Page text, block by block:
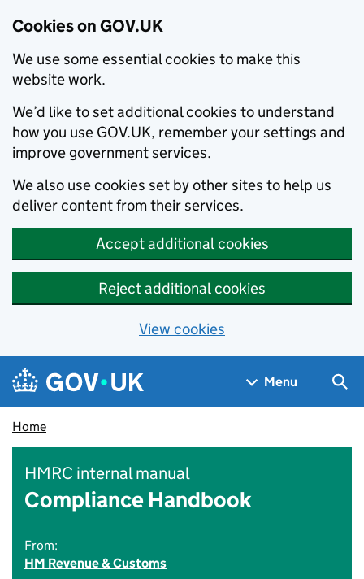
Cookies on GOV.UK
We use some essential cookies to make this
website work.
We’d like to set additional cookies to understand
how you use GOV.UK, remember your settings and
improve government services.
We also use cookies set by other sites to help us
deliver content from their services.
Accept additional cookies
Reject additional cookies
View cookies
Skip to main content
Navigation menu
Menu
Home
HMRC internal manual
Compliance Handbook
From:
HM Revenue & Customs